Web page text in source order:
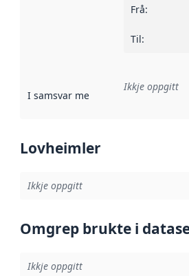
Frå:
Til:
I samsvar med Referanse til ei
Ikkje oppgitt
Lovheimler
Ikkje oppgitt
Omgrep brukte i
Ikkje oppgitt